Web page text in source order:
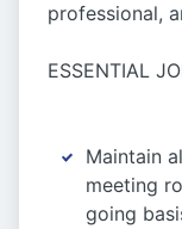
professional,
ESSENTIAL
Maintain
meeting
going